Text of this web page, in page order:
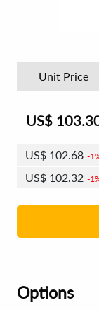
Unit Price
US$
US$ 102.68
US$ 102.32
US$101.44
US$101.08
Options